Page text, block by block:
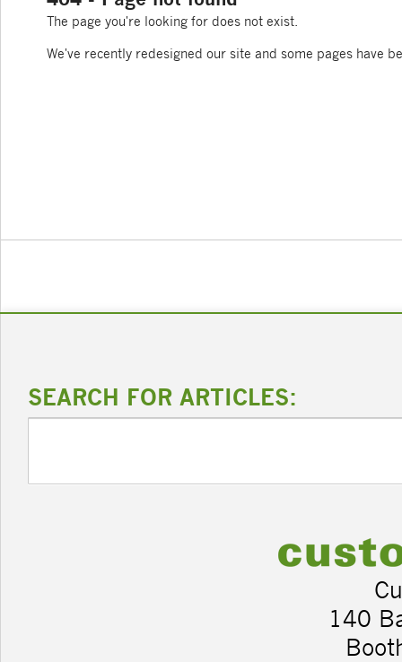
The page you're looking for does not exist.
We've recently redesigned our site and some pages have
SEARCH FOR ARTICLES:
140